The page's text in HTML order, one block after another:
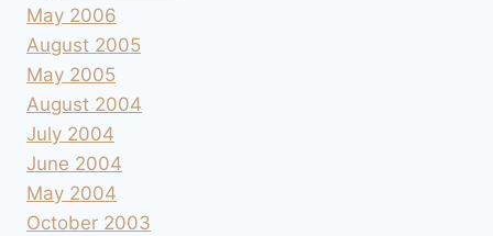
May 2006
August 2005
May 2005
August 2004
July 2004
June 2004
May 2004
October 2003